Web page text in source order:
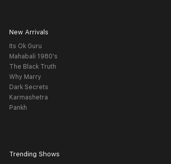
New Arrivals
Its Ok Guru
Mahabali 1980's
The Black Truth
Why Marry
Dark Secrets
Karmashetra
Pankh
Trending Shows